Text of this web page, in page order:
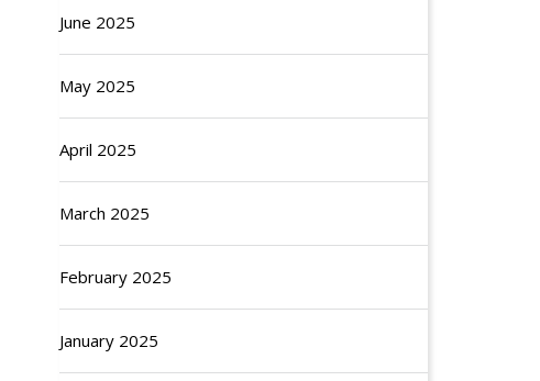
June 2025
May 2025
April 2025
March 2025
February 2025
January 2025